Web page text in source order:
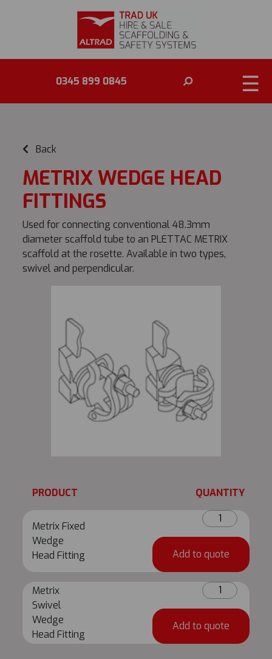
☰
0345 899 0845
Back
METRIX WEDGE HEAD
FITTINGS
Used for connecting conventional 48.3mm
diameter scaffold tube to an PLETTAC METRIX
scaffold at the rosette. Available in two types,
swivel and perpendicular.
PRODUCT QUANTITY
Metrix Fixed
Wedge
Head Fitting
Metrix
Fixed
Head
Fitting
quantity
Add to quote
Metrix
Swivel
Wedge
Head Fitting
Metrix
Swivel
Head
Fitting
Add to quote